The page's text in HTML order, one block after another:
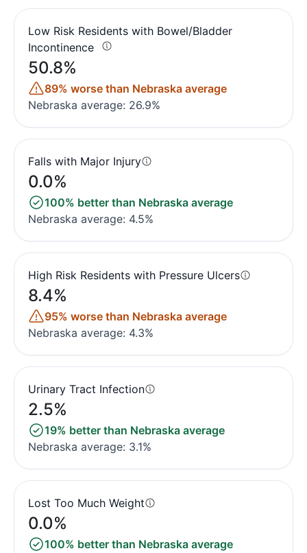
Low Risk Residents with Bowel/Bladder
Incontinence
50.8%
89% worse than Nebraska average
Nebraska average: 26.9%
Falls with Major Injury
0.0%
100% better than Nebraska average
Nebraska average: 4.5%
High Risk Residents with Pressure Ulcers
8.4%
95% worse than Nebraska average
Nebraska average: 4.3%
Urinary Tract Infection
2.5%
19% better than Nebraska average
Nebraska average: 3.1%
Lost Too Much Weight
0.0%
100% better than Nebraska average